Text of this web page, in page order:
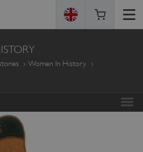
Women In History